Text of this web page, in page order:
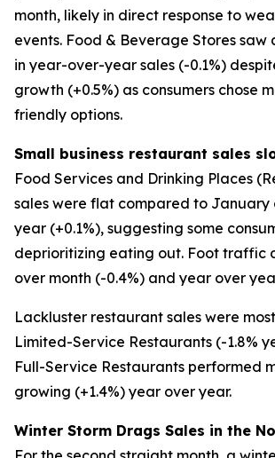
month, likely in direct response to
events. Food & Beverage Stores saw
in year-over-year sales (-0.1%)
growth (+0.5%) as consumers chose
friendly options.
Small business restaurant sales
Food Services and Drinking Places
sales were flat compared to January
year (+0.1%), suggesting some
deprioritizing eating out. Foot traffic
over month (-0.4%) and year over
Lackluster restaurant sales were
Limited-Service Restaurants (-1.8%
Full-Service Restaurants performed
growing (+1.4%) year over year.
Winter Storm Drags Sales in the